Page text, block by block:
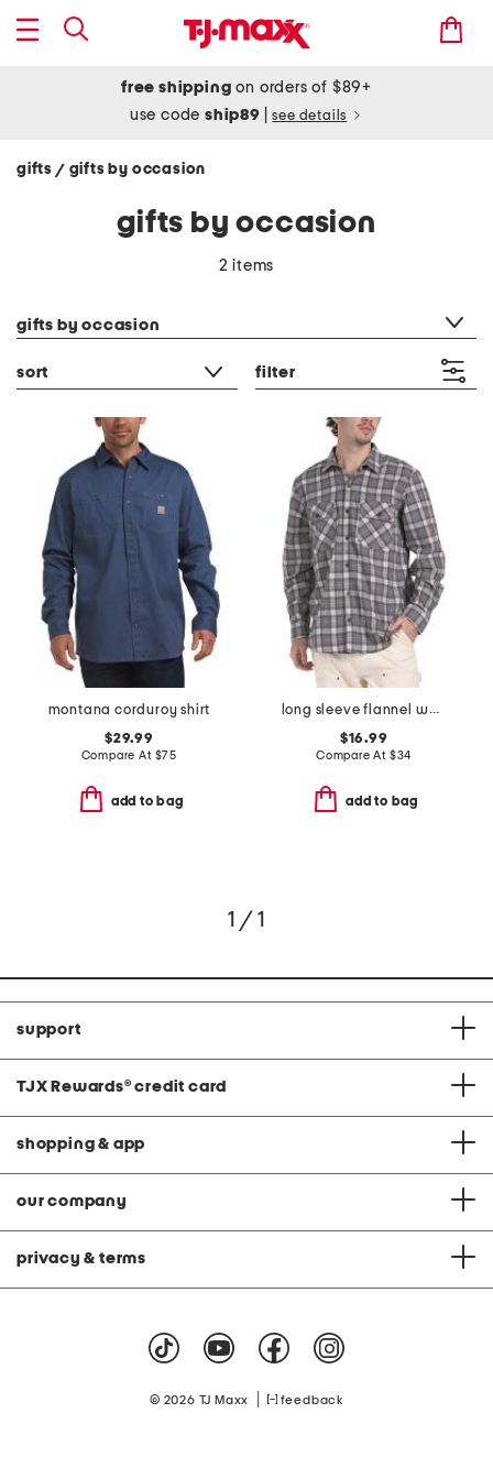
free shipping on orders of $89+
use codeship89 see details
gifts / gifts by occasion
gifts by occasion
2 items
gifts by occasion
sort filter
montana corduroy shirt
$29.99
Compare At $75
add to bag
long sleeve flannel work shirt
$16.99
Compare At $34
add to bag
1 / 1
support
TJX Rewards® credit card
shopping & app
our company
privacy & terms
© 2026 TJ Maxx feedback